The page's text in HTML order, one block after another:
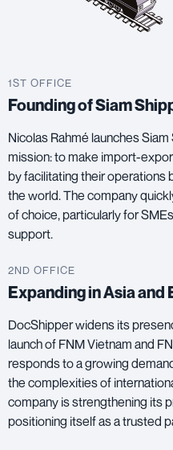
1ST OFFICE
Founding of Siam
Nicolas Rahmé launches
mission: to make import-
by facilitating their operations
the world. The company
of choice, particularly for
support.
2ND OFFICE
Expanding in Asia and
DocShipper widens its
launch of FNM Vietnam and
responds to a growing
the complexities of
company is strengthening its
positioning itself as a trusted